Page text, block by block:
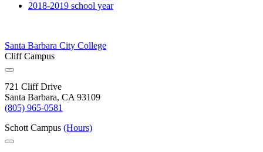
2018-2019 school year
Santa Barbara City College
Cliff Campus
721 Cliff Drive
Santa Barbara, CA 93109
(805) 965-0581
Schott Campus (Hours)